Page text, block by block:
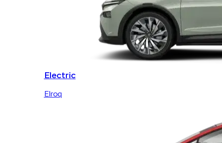
Electric
Elroq